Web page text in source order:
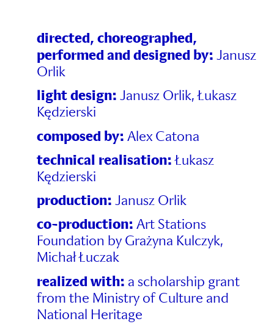
directed, choreographed,
performed and designed by: Janusz
Orlik
light design: Janusz Orlik, Łukasz
Kędzierski
composed by: Alex Catona
technical realisation:Łukasz
Kędzierski
production: Janusz Orlik
co-production: Art Stations
Foundation by Grażyna Kulczyk,
Michał Łuczak
realized with: a scholarship grant
from the Ministry of Culture and
National Heritage